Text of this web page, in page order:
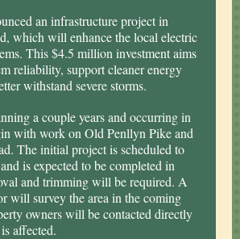
an infrastructure project in
which will enhance the local electric
This $4.5 million investment aims
reliability, support cleaner energy
withstand severe storms.
a couple years and occurring in
with work on Old Penllyn Pike and
The initial project is scheduled to
is expected to be completed in
and trimming will be required. A
will survey the area in the coming
owners will be contacted directly
affected.